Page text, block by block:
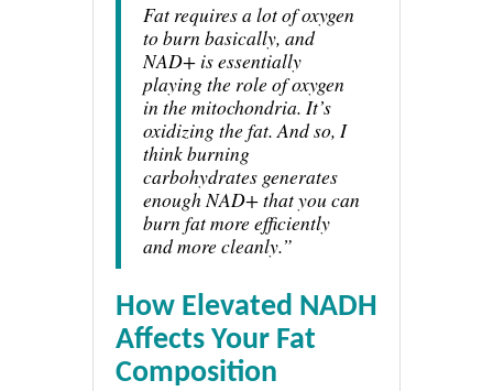
Fat requires a lot of oxygen
to burn basically, and
NAD+ is essentially
playing the role of oxygen
in the mitochondria. It’s
oxidizing the fat. And so, I
think burning
carbohydrates generates
enough NAD+ that you can
burn fat more efficiently
and more cleanly.”
How Elevated NADH
Affects Your Fat
Composition